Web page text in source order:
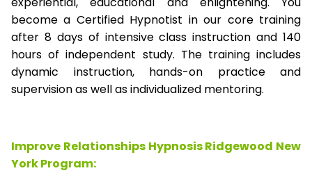
become a Certified Hypnotist in our core training
after 8 days of intensive class instruction and 140
hours of independent study. The training includes
dynamic instruction, hands-on practice and
supervision as well as individualized mentoring.
Improve Relationships Hypnosis Ridgewood New
York Program: